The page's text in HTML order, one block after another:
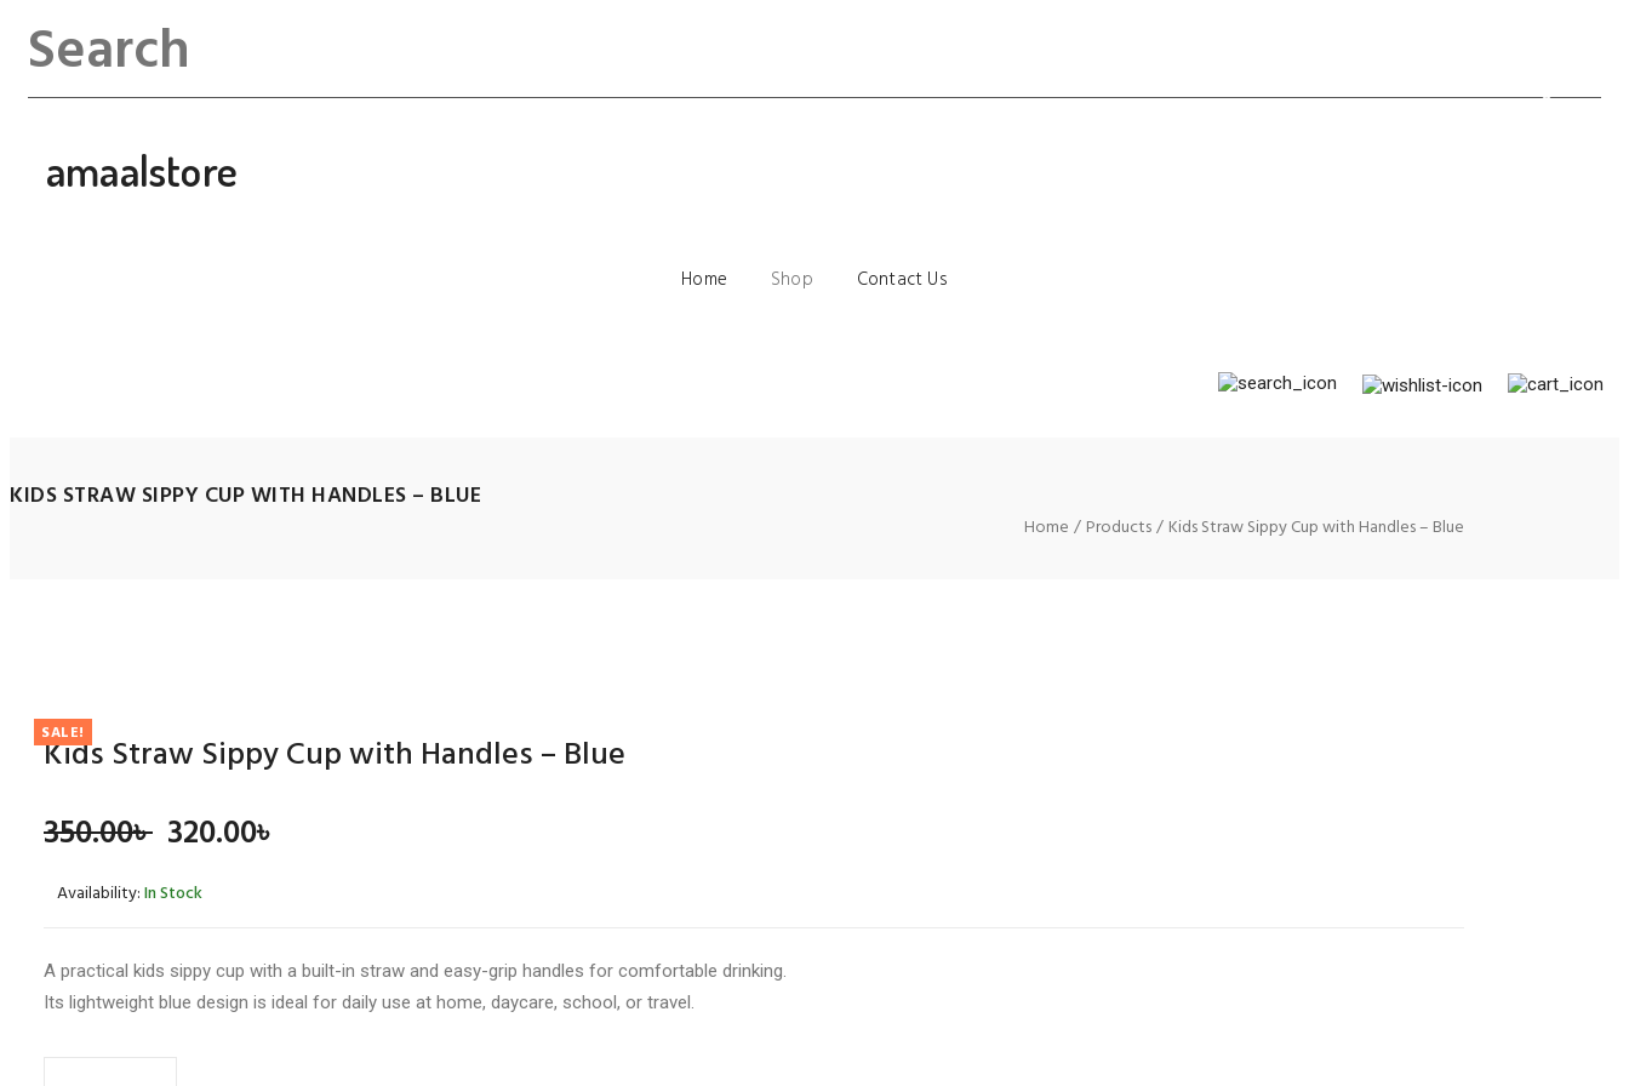
×
amaalstore
Home Shop Contact Us
KIDS STRAW SIPPY CUP WITH HANDLES – BLUE
Home Products Kids Straw Sippy Cup with Handles – Blue
SALE!
Kids Straw Sippy Cup with Handles – Blue
350.00৳ Original
price
350.00৳ .
320.00৳
320.00৳ .
Availability:In Stock
A practical kids sippy cup with a built-in straw and easy-grip handles for comfortable drinking.
Its lightweight blue design is ideal for daily use at home, daycare, school, or travel.
There are no reviews yet.
BE THE FIRST TO REVIEW “KIDS STRAW SIPPY CUP WITH HANDLES – BLUE”
Your email address will not be published.
Your review*